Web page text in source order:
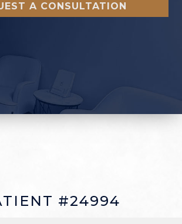
A CONSULTATION
#24994